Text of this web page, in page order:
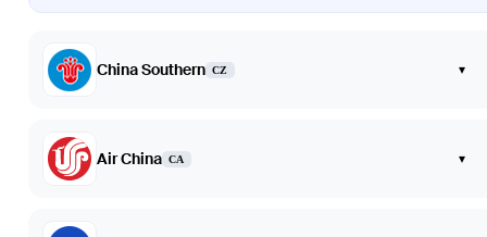
China Southern CZ ▾
Air China CA ▾